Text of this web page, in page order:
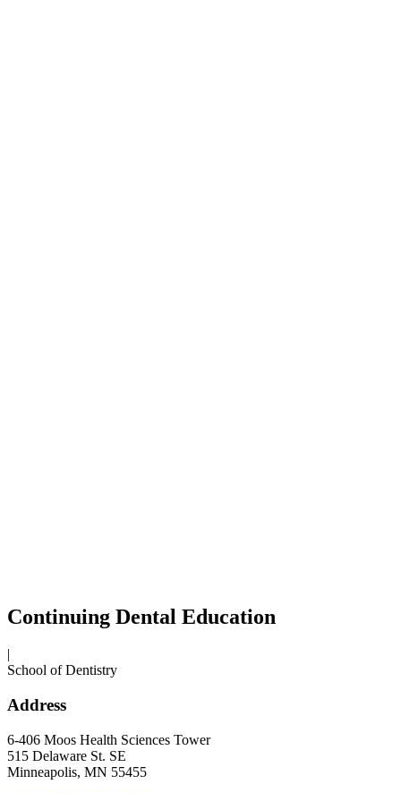
Continuing Dental Education
|
School of Dentistry
Address
6-406 Moos Health Sciences Tower
515 Delaware St. SE
Minneapolis, MN 55455